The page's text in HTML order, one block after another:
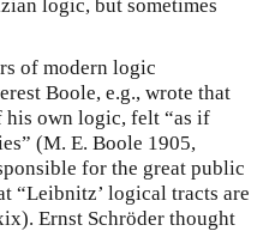
logic, but sometimes
of modern logic
Boole, e.g., wrote that
his own logic, felt “as if
(M. E. Boole 1905,
for the great public
“Leibnitz’ logical tracts are
Ernst Schröder thought